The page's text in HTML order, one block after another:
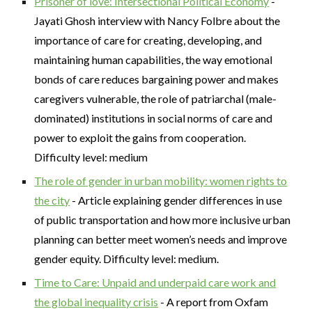
Jayati Ghosh interview with Nancy Folbre about the
importance of care for creating, developing, and
maintaining human capabilities, the way emotional
bonds of care reduces bargaining power and makes
caregivers vulnerable, the role of patriarchal (male-
dominated) institutions in social norms of care and
power to exploit the gains from cooperation.
Difficulty level: medium
The role of gender in urban mobility: women rights to
the city - Article explaining gender differences in use
of public transportation and how more inclusive urban
planning can better meet women’s needs and improve
gender equity. Difficulty level: medium.
Time to Care: Unpaid and underpaid care work and
the global inequality crisis - A report from Oxfam